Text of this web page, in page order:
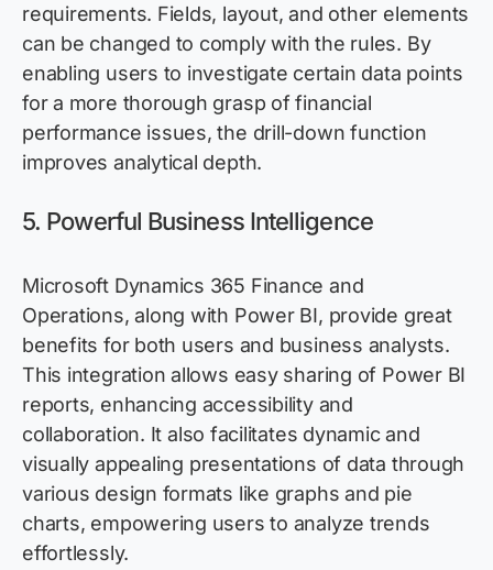
requirements. Fields, layout, and other elements
can be changed to comply with the rules. By
enabling users to investigate certain data points
for a more thorough grasp of financial
performance issues, the drill-down function
improves analytical depth.
5. Powerful Business Intelligence
Microsoft Dynamics 365 Finance and
Operations, along with Power BI, provide great
benefits for both users and business analysts.
This integration allows easy sharing of Power BI
reports, enhancing accessibility and
collaboration. It also facilitates dynamic and
visually appealing presentations of data through
various design formats like graphs and pie
charts, empowering users to analyze trends
effortlessly.